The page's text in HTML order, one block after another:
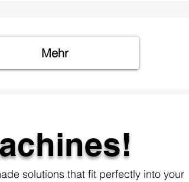
Mehr
solutions that fit perfectly into your